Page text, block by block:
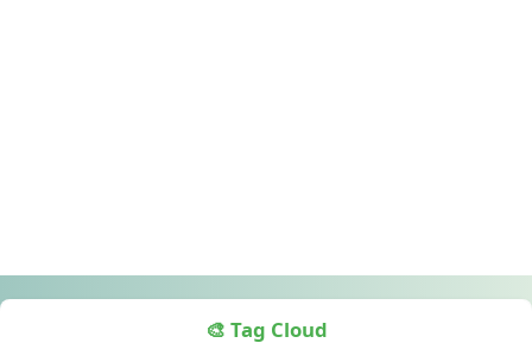
🎨 Tag Cloud